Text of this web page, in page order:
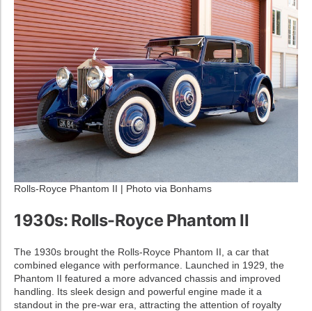
Rolls-Royce Phantom II | Photo via Bonhams
1930s: Rolls-Royce Phantom II
The 1930s brought the Rolls-Royce Phantom II, a car that
combined elegance with performance. Launched in 1929, the
Phantom II featured a more advanced chassis and improved
handling. Its sleek design and powerful engine made it a
standout in the pre-war era, attracting the attention of royalty